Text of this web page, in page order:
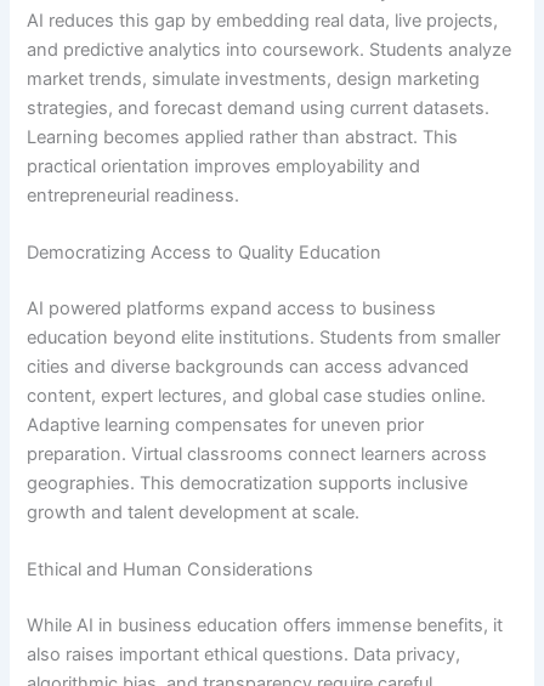
AI reduces this gap by embedding real data, live projects,
and predictive analytics into coursework. Students analyze
market trends, simulate investments, design marketing
strategies, and forecast demand using current datasets.
Learning becomes applied rather than abstract. This
practical orientation improves employability and
entrepreneurial readiness.
Democratizing Access to Quality Education
AI powered platforms expand access to business
education beyond elite institutions. Students from smaller
cities and diverse backgrounds can access advanced
content, expert lectures, and global case studies online.
Adaptive learning compensates for uneven prior
preparation. Virtual classrooms connect learners across
geographies. This democratization supports inclusive
growth and talent development at scale.
Ethical and Human Considerations
While AI in business education offers immense benefits, it
also raises important ethical questions. Data privacy,